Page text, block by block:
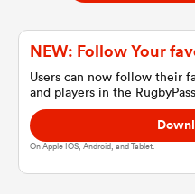
NEW: Follow Your
Users can now follow their
and players in the
On Apple IOS, Android, and Tablet.